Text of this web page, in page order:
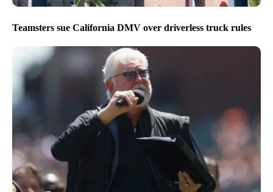
Teamsters sue California DMV over driverless truck rules